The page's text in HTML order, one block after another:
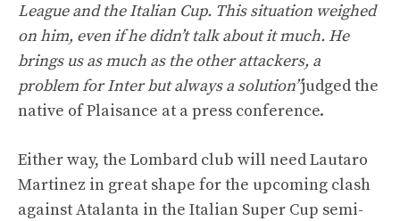
League and the Italian Cup. This situation weighed
on him, even if he didn’t talk about it much. He
brings us as much as the other attackers, a
problem for Inter but always a solution”judged the
native of Plaisance at a press conference.
Either way, the Lombard club will need Lautaro
Martinez in great shape for the upcoming clash
against Atalanta in the Italian Super Cup semi-